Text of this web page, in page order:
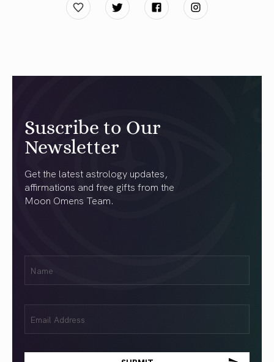
Suscribe to Our
Newsletter
Get the latest astrology updates,
affirmations and free gifts from the
Moon Omens Team.
(Required)
(Required)